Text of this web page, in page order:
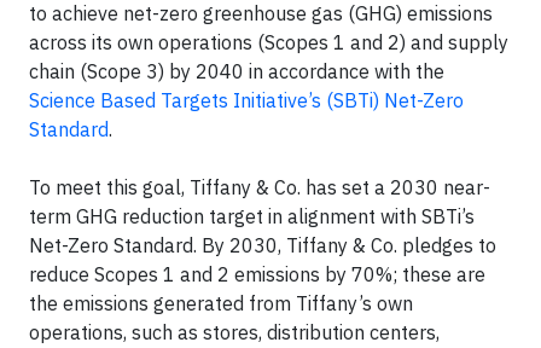
to achieve net-zero greenhouse gas (GHG) emissions
across its own operations (Scopes 1 and 2) and supply
chain (Scope 3) by 2040 in accordance with the
Science Based Targets Initiative’s (SBTi) Net-Zero
Standard.
To meet this goal, Tiffany & Co. has set a 2030 near-
term GHG reduction target in alignment with SBTi’s
Net-Zero Standard. By 2030, Tiffany & Co. pledges to
reduce Scopes 1 and 2 emissions by 70%; these are
the emissions generated from Tiffany’s own
operations, such as stores, distribution centers,